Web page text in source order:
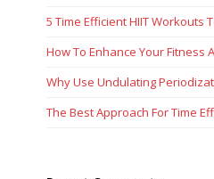
5 Time Efficient HIIT Workouts
How To Enhance Your Fitness
Why Use Undulating
The Best Approach For Time